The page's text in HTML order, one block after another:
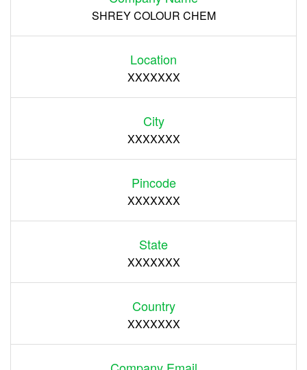
SHREY COLOUR CHEM
Location
XXXXXXX
City
XXXXXXX
Pincode
XXXXXXX
State
XXXXXXX
Country
XXXXXXX